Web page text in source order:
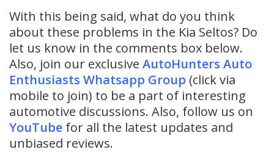
With this being said, what do you think
about these problems in the Kia Seltos? Do
let us know in the comments box below.
Also, join our exclusive AutoHunters Auto
Enthusiasts Whatsapp Group (click via
mobile to join) to be a part of interesting
automotive discussions. Also, follow us on
YouTube for all the latest updates and
unbiased reviews.